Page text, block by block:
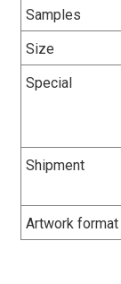
Samples
Size
Special
Shipment
Artwork format